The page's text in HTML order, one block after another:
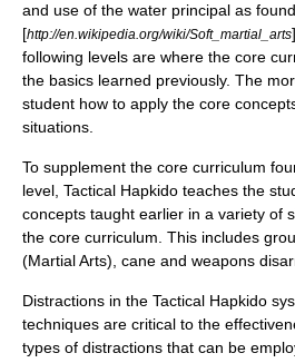
and use of the water principal as
[http://en.wikipedia.org/wiki/Soft_martial_arts
following levels are where the core
the basics learned previously. The
student how to apply the core
situations.
To supplement the core curriculum
level, Tactical Hapkido teaches the
concepts taught earlier in a variety of
the core curriculum. This includes
(Martial Arts) cane and weapons
Distractions in the Tactical Hapkido
techniques are critical to the
types of distractions that can be